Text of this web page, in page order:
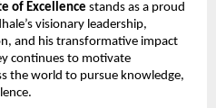
of Excellence stands as a proud
visionary leadership,
and his transformative impact
continues to motivate
the world to pursue knowledge,